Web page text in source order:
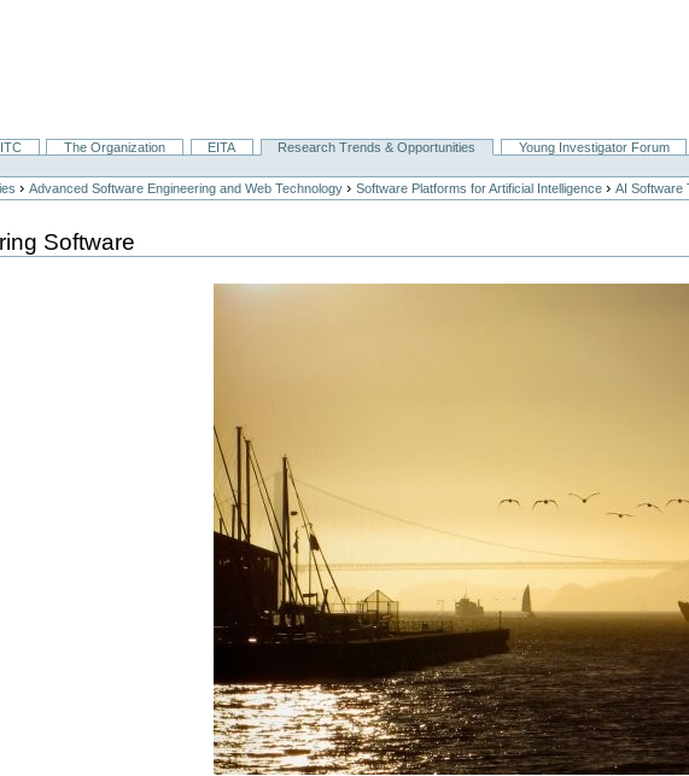
The Organization EITA Research Trends & Opportunities Young Investigator Forum
›Advanced Software Engineering and Web Technology ›Software Platforms for Artificial Intelligence ›AI Software
Software